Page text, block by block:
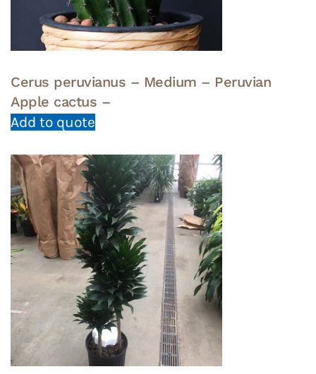
Cerus peruvianus – Medium – Peruvian
Apple cactus –
Add to quote